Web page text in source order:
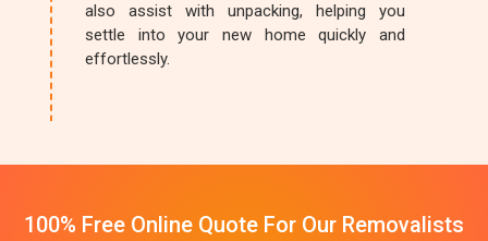
also assist with unpacking, helping you
settle into your new home quickly and
effortlessly.
100% Free Online Quote For Our Removalists